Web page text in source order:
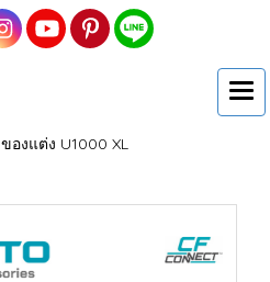
ของแต่ง U1000 XL